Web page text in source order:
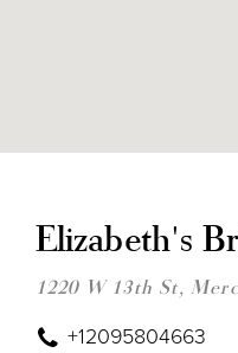
Elizabeth's
1220 W 13th St,
+12095804663